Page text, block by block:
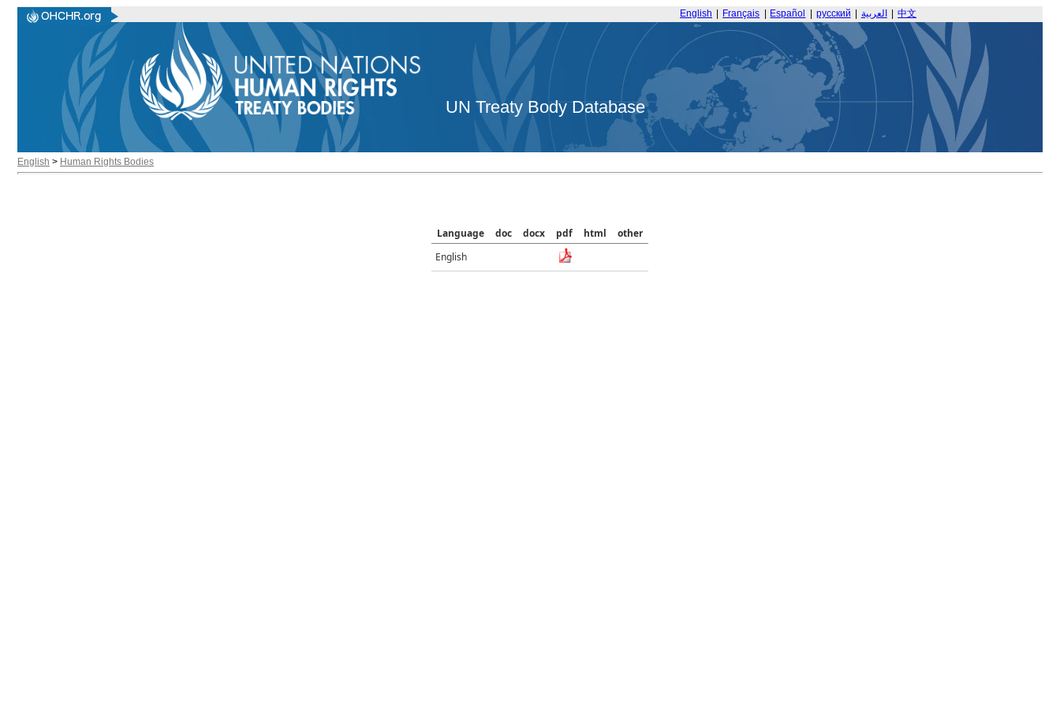
English Français Español русский العربية 中文
UN Treaty Body Database
English > Human Rights Bodies
Language doc docx pdf html
other
English